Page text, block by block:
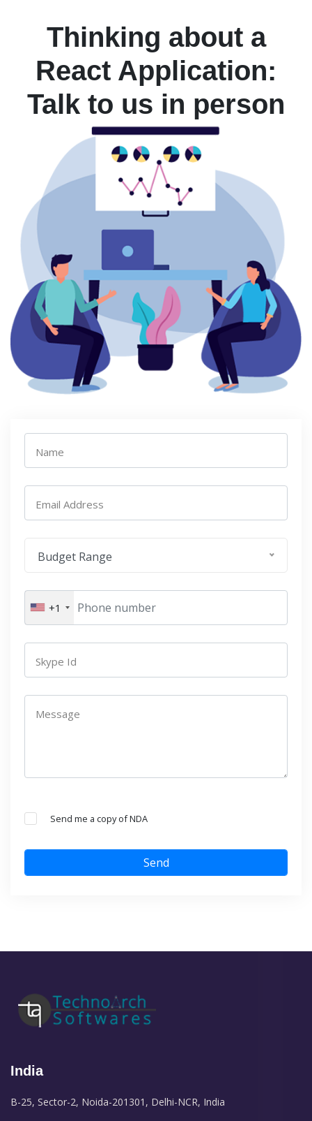
Thinking about a
React Application:
Talk to us in person
Name
Email Address
Budget Range
+1
Skype Id
Message
Send me a copy of NDA
Send
India
B-25, Sector-2, Noida-201301, Delhi-NCR, India